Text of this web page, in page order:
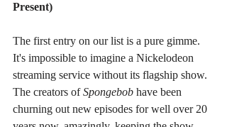
Present)
The first entry on our list is a pure gimme.
It's impossible to imagine a Nickelodeon
streaming service without its flagship show.
The creators of Spongebob have been
churning out new episodes for well over 20